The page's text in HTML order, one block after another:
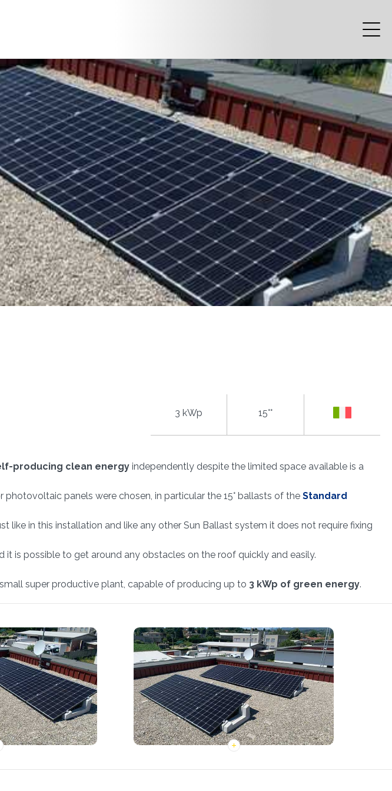
3 kWp 15°°
producing clean energy independently despite the limited space available is a
panels were chosen, in particular the 15° ballasts of the Standard
like in this installation and like any other Sun Ballast system it does not require fixing
is possible to get around any obstacles on the roof quickly and easily.
super productive plant, capable of producing up to 3 kWp of green energy.